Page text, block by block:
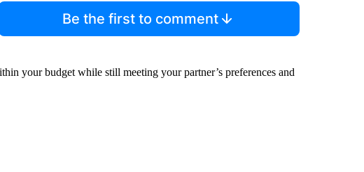
Be the first to comment
your budget while still meeting your partner’s preferences and